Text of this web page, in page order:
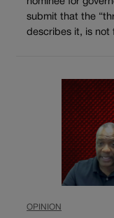
nominee for
submit that the
describes it, is not
OPINION